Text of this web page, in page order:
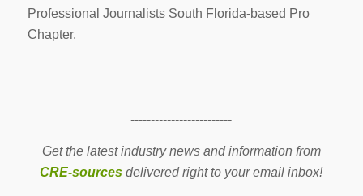
Professional Journalists South Florida-based Pro
Chapter.
-------------------------
Get the latest industry news and information from
CRE-sources delivered right to your email inbox!